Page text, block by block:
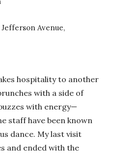
Jefferson Avenue,
hospitality to another
with a side of
with energy—
staff have been known
dance. My last visit
and ended with the